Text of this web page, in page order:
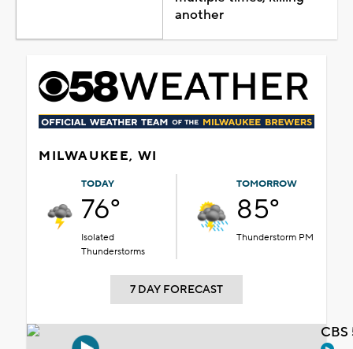
another
MILWAUKEE, WI
TODAY
76°
Isolated
Thunderstorms
TOMORROW
85°
Thunderstorm PM
7 DAY FORECAST